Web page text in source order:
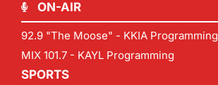
ON-AIR
92.9 "The Moose" - KKIA Programming
MIX 101.7 - KAYL Programming
SPORTS